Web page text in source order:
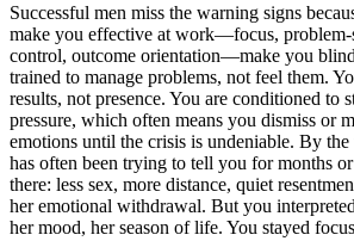
Successful men miss the warning signs
make you effective at work—focus,
control, outcome orientation—make you
trained to manage problems, not feel them.
results, not presence. You are conditioned to
pressure, which often means you dismiss or
emotions until the crisis is undeniable. By
has often been trying to tell you for months
there: less sex, more distance, quiet
her emotional withdrawal. But you
her mood, her season of life. You stayed